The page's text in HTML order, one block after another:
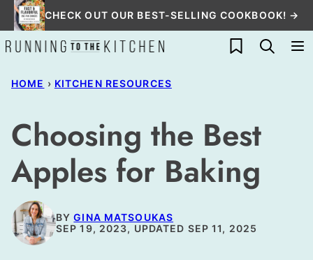
Skip
to
content
CHECK OUT OUR BEST-SELLING COOKBOOK! →
My Favorites
HOME › KITCHEN RESOURCES
Choosing the Best
Apples for Baking
BYGINA MATSOUKAS
SEP 19, 2023, UPDATED SEP 11, 2025